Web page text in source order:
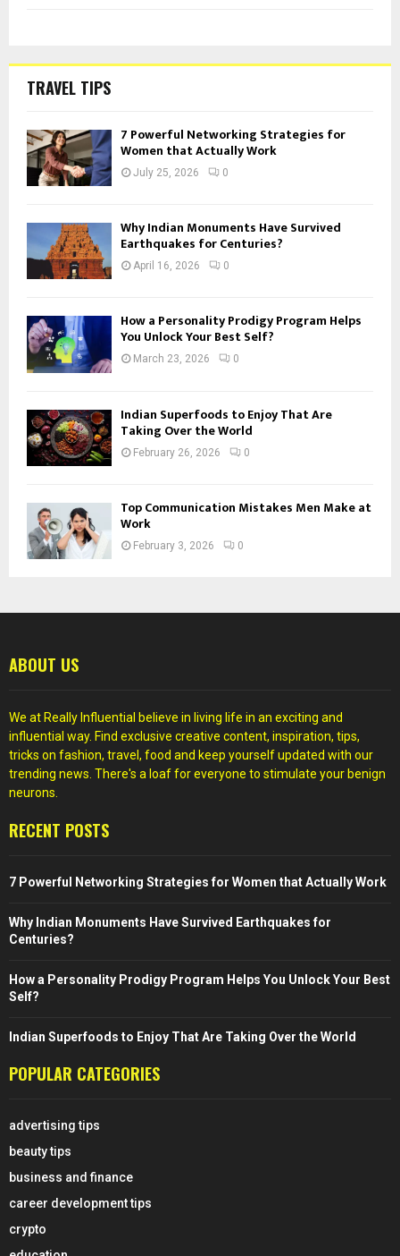
TRAVEL TIPS
7 Powerful Networking Strategies for
Women that Actually Work
July 25, 2026 0
Why Indian Monuments Have Survived
Earthquakes for Centuries?
April 16, 2026 0
How a Personality Prodigy Program Helps
You Unlock Your Best Self?
March 23, 2026 0
Indian Superfoods to Enjoy That Are
Taking Over the World
February 26, 2026 0
Top Communication Mistakes Men Make at
Work
February 3, 2026 0
ABOUT US
We at Really Influential believe in living life in an exciting and
influential way. Find exclusive creative content, inspiration, tips,
tricks on fashion, travel, food and keep yourself updated with our
trending news. There's a loaf for everyone to stimulate your benign
neurons.
RECENT POSTS
7 Powerful Networking Strategies for Women that Actually Work
Why Indian Monuments Have Survived Earthquakes for
Centuries?
How a Personality Prodigy Program Helps You Unlock Your Best
Self?
Indian Superfoods to Enjoy That Are Taking Over the World
POPULAR CATEGORIES
advertising tips
beauty tips
business and finance
career development tips
crypto